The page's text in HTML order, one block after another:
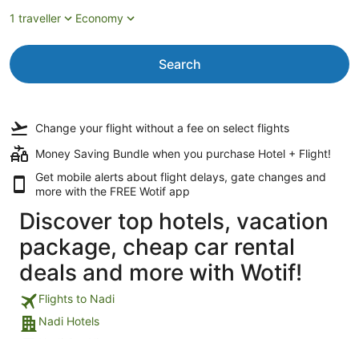
1 traveller
Economy
Search
Change your flight without a fee on select flights
Money Saving Bundle when you purchase Hotel + Flight!
Get mobile alerts about flight delays, gate changes and
more with the FREE Wotif app
Discover top hotels, vacation
package, cheap car rental
deals and more with Wotif!
Flights to Nadi
Nadi Hotels